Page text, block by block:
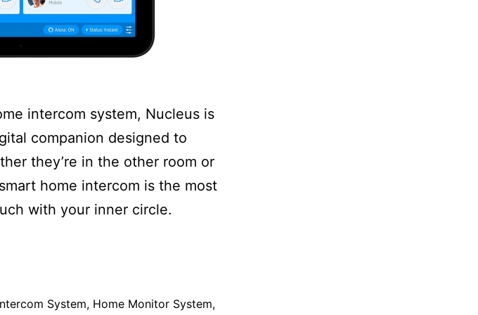
intercom system, Nucleus is
companion designed to
they’re in the other room or
home intercom is the most
with your inner circle.
System, Home Monitor System,